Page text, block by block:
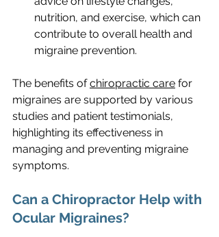
nutrition, and exercise, which can
contribute to overall health and
migraine prevention.
The benefits of chiropractic care for
migraines are supported by various
studies and patient testimonials,
highlighting its effectiveness in
managing and preventing migraine
symptoms.
Can a Chiropractor Help with
Ocular Migraines?